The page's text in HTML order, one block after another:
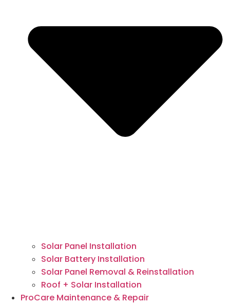
Solar Panel Installation
Solar Battery Installation
Solar Panel Removal & Reinstallation
Roof + Solar Installation
ProCare Maintenance & Repair